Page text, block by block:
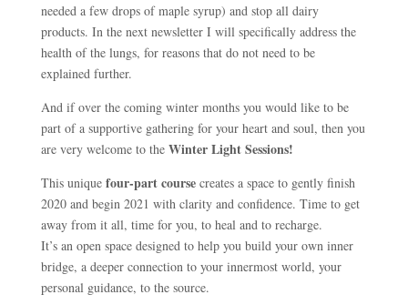
needed a few drops of maple syrup) and stop all dairy
products. In the next newsletter I will specifically address the
health of the lungs, for reasons that do not need to be
explained further.
And if over the coming winter months you would like to be
part of a supportive gathering for your heart and soul, then you
are very welcome to the Winter Light Sessions!
This unique four-part coursecreates a space to gently finish
2020 and begin 2021 with clarity and confidence. Time to get
away from it all, time for you, to heal and to recharge.
It’s an open space designed to help you build your own inner
bridge, a deeper connection to your innermost world, your
personal guidance, to the source.